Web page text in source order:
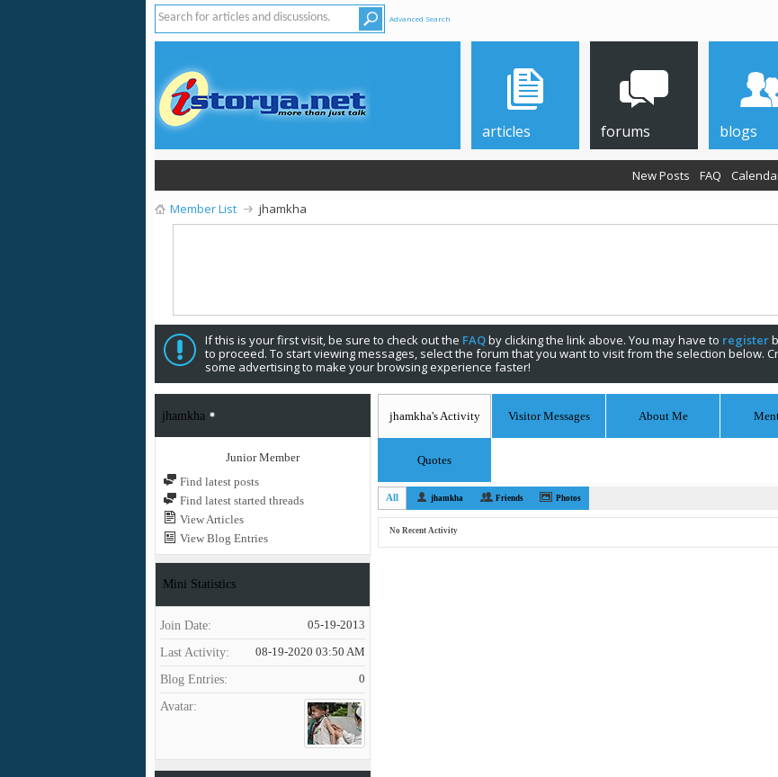
Advanced Search
articles forums
New Posts FAQ
blogs
Member List jhamkha
If this is your first visit, be sure to check out the FAQby clicking the link above. You may have to register
to proceed. To start viewing messages, select the forum that you want to visit from the selection below.
some advertising to make your browsing experience faster!
jhamkha
Junior Member
Find latest posts
Find latest started threads
View Articles
View Blog Entries
Mini Statistics
Join Date 05-19-2013
Last Activity 08-19-2020 03:50 AM
Blog Entries 0
Avatar
jhamkha's Activity Visitor Messages About Me
Quotes
All jhamkha Friends Photos
No Recent Activity